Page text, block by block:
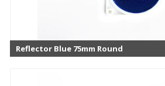
Reflector Blue 75mm Round